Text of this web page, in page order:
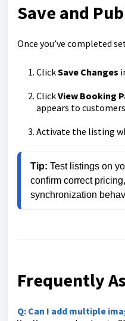
Save and
Once you’ve completed
ClickSave Changes
ClickView Booking
appears to
Activate the listing
Tip: Test listings on
confirm correct
synchronization
Frequently
Q: Can I add multiple